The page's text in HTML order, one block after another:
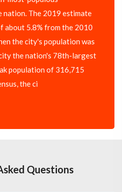
nation. The 2019 estimate
about 5.8% from the 2010
the city's population was
the nation's 78th-largest
population of 316,715
the ci
Questions